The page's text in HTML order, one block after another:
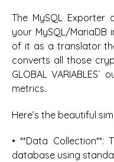
The MySQL
your MySQL/MariaDB
of it as a translator
converts all those
GLOBAL
metrics.
Here’s the beautiful
• **Data
database using